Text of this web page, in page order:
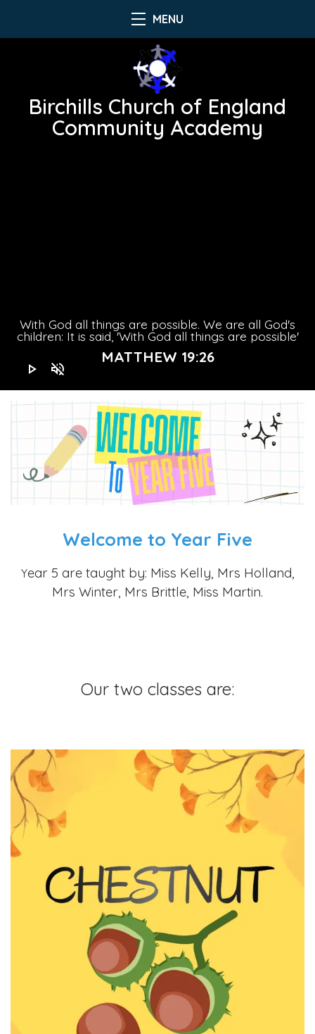
MENU
Birchills Church of England
Community Academy
play_arrow volume_off
With God all things are possible. We are all God's
children: It is said, 'With God all things are possible'
MATTHEW 19:26
Welcome to Year Five
Year 5 are taught by: Miss Kelly, Mrs Holland,
Mrs Winter, Mrs Brittle, Miss Martin.
Our two classes are: